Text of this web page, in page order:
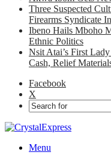
Three Suspected
Firearms Syndicate
Ibeno Hails Mboho
Ethnic Politics
Nsit Atai’s First
Cash, Relief
Facebook
X
Menu